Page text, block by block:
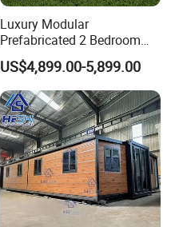
Luxury Modular
Prefabricated 2 Bedroom
Portable Container House
Furnished Mini Casa
US$4,899.00-5,899.00